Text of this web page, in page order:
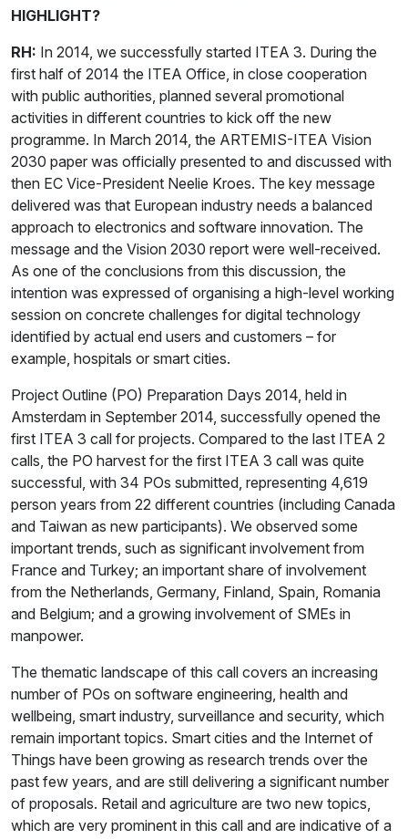
HIGHLIGHT?
RH: In 2014, we successfully started ITEA 3. During the
first half of 2014 the ITEA Office, in close cooperation
with public authorities, planned several promotional
activities in different countries to kick off the new
programme. In March 2014, the ARTEMIS-ITEA Vision
2030 paper was officially presented to and discussed with
then EC Vice-President Neelie Kroes. The key message
delivered was that European industry needs a balanced
approach to electronics and software innovation. The
message and the Vision 2030 report were well-received.
As one of the conclusions from this discussion, the
intention was expressed of organising a high-level working
session on concrete challenges for digital technology
identified by actual end users and customers – for
example, hospitals or smart cities.
Project Outline (PO) Preparation Days 2014, held in
Amsterdam in September 2014, successfully opened the
first ITEA 3 call for projects. Compared to the last ITEA 2
calls, the PO harvest for the first ITEA 3 call was quite
successful, with 34 POs submitted, representing 4,619
person years from 22 different countries (including Canada
and Taiwan as new participants). We observed some
important trends, such as significant involvement from
France and Turkey; an important share of involvement
from the Netherlands, Germany, Finland, Spain, Romania
and Belgium; and a growing involvement of SMEs in
manpower.
The thematic landscape of this call covers an increasing
number of POs on software engineering, health and
wellbeing, smart industry, surveillance and security, which
remain important topics. Smart cities and the Internet of
Things have been growing as research trends over the
past few years, and are still delivering a significant number
of proposals. Retail and agriculture are two new topics,
which are very prominent in this call and are indicative of a